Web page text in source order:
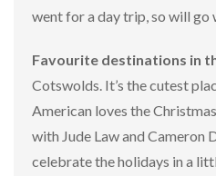
went for a day trip, so will go
Favourite destinations in
Cotswolds. It’s the cutest
American loves the
with Jude Law and Cameron
celebrate the holidays in a